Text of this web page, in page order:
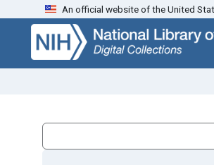
Skip
search
Skip to
main
content
An official website of the United